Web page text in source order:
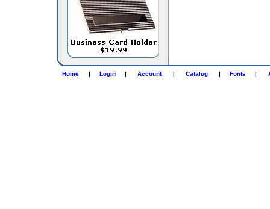
Home | Login | Account | Catalog | Fonts |